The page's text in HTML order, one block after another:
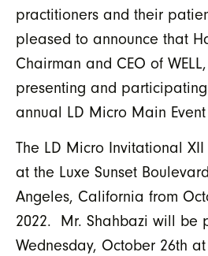
practitioners and their
pleased to announce that
Chairman and CEO of
presenting and
annual LD Micro Main Event
The LD Micro Invitational
at the Luxe Sunset
Angeles, California from
2022. Mr. Shahbazi will be
Wednesday, October 26th